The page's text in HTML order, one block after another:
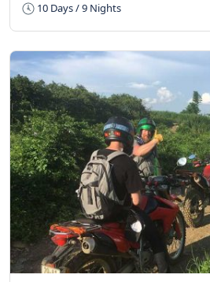
10 Days / 9 Nights